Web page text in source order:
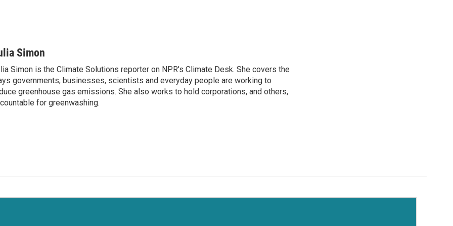
Simon
Simon is the Climate Solutions reporter on NPR's Climate Desk. She covers the
governments, businesses, scientists and everyday people are working to
greenhouse gas emissions. She also works to hold corporations, and others,
for greenwashing.